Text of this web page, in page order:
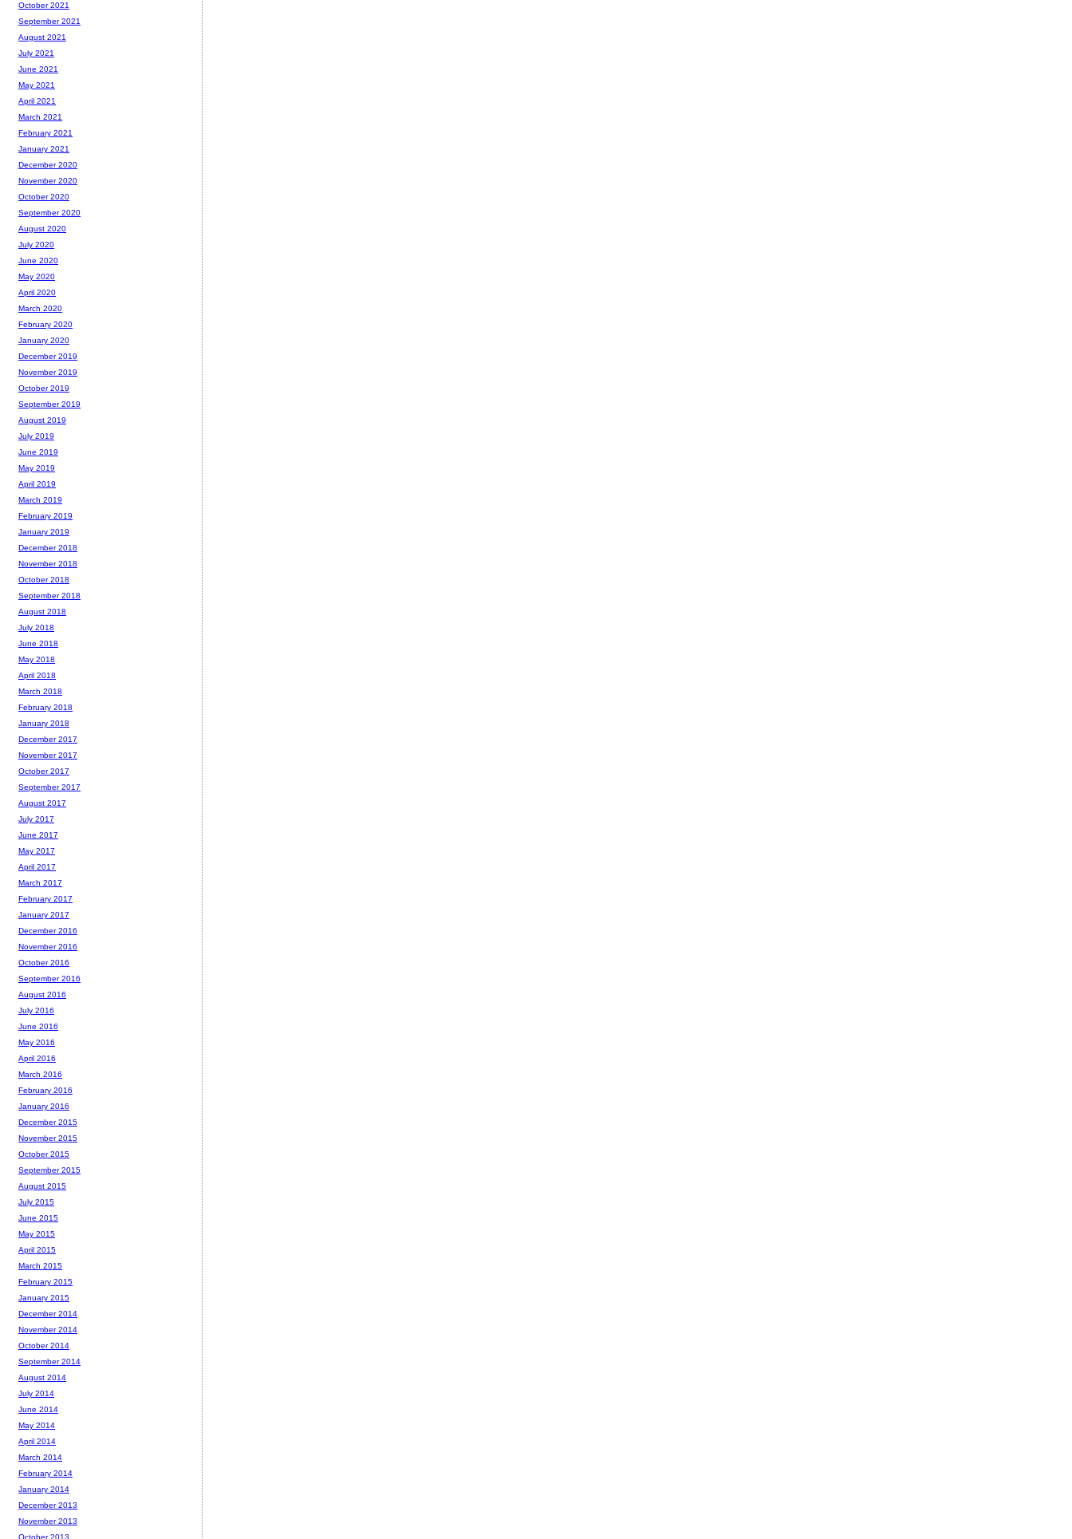
October 2021
September 2021
August 2021
July 2021
June 2021
May 2021
April 2021
March 2021
February 2021
January 2021
December 2020
November 2020
October 2020
September 2020
August 2020
July 2020
June 2020
May 2020
April 2020
March 2020
February 2020
January 2020
December 2019
November 2019
October 2019
September 2019
August 2019
July 2019
June 2019
May 2019
April 2019
March 2019
February 2019
January 2019
December 2018
November 2018
October 2018
September 2018
August 2018
July 2018
June 2018
May 2018
April 2018
March 2018
February 2018
January 2018
December 2017
November 2017
October 2017
September 2017
August 2017
July 2017
June 2017
May 2017
April 2017
March 2017
February 2017
January 2017
December 2016
November 2016
October 2016
September 2016
August 2016
July 2016
June 2016
May 2016
April 2016
March 2016
February 2016
January 2016
December 2015
November 2015
October 2015
September 2015
August 2015
July 2015
June 2015
May 2015
April 2015
March 2015
February 2015
January 2015
December 2014
November 2014
October 2014
September 2014
August 2014
July 2014
June 2014
May 2014
April 2014
March 2014
February 2014
January 2014
December 2013
November 2013
October 2013